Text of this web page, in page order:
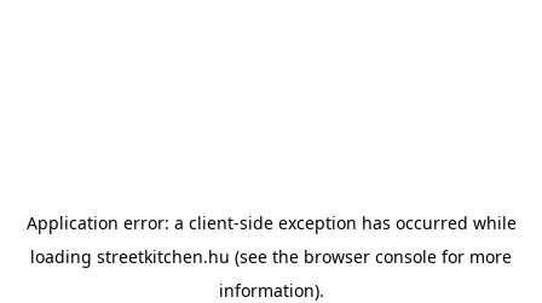
Application error: a client-side exception has occurred while
loading streetkitchen.hu (see the browser console for more
information).